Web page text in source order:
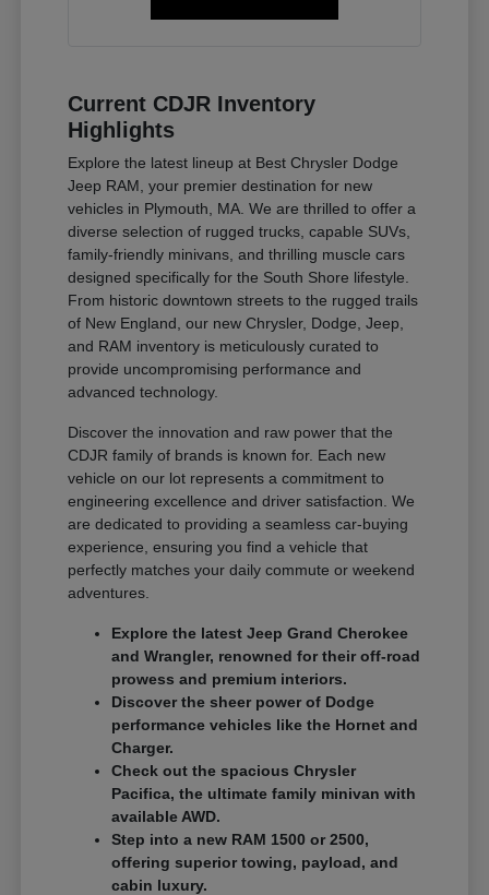
Current CDJR Inventory
Highlights
Explore the latest lineup at Best Chrysler Dodge
Jeep RAM, your premier destination for new
vehicles in Plymouth, MA. We are thrilled to offer a
diverse selection of rugged trucks, capable SUVs,
family-friendly minivans, and thrilling muscle cars
designed specifically for the South Shore lifestyle.
From historic downtown streets to the rugged trails
of New England, our new Chrysler, Dodge, Jeep,
and RAM inventory is meticulously curated to
provide uncompromising performance and
advanced technology.
Discover the innovation and raw power that the
CDJR family of brands is known for. Each new
vehicle on our lot represents a commitment to
engineering excellence and driver satisfaction. We
are dedicated to providing a seamless car-buying
experience, ensuring you find a vehicle that
perfectly matches your daily commute or weekend
adventures.
Explore the latest Jeep Grand Cherokee
and Wrangler, renowned for their off-road
prowess and premium interiors.
Discover the sheer power of Dodge
performance vehicles like the Hornet and
Charger.
Check out the spacious Chrysler
Pacifica, the ultimate family minivan with
available AWD.
Step into a new RAM 1500 or 2500,
offering superior towing, payload, and
cabin luxury.